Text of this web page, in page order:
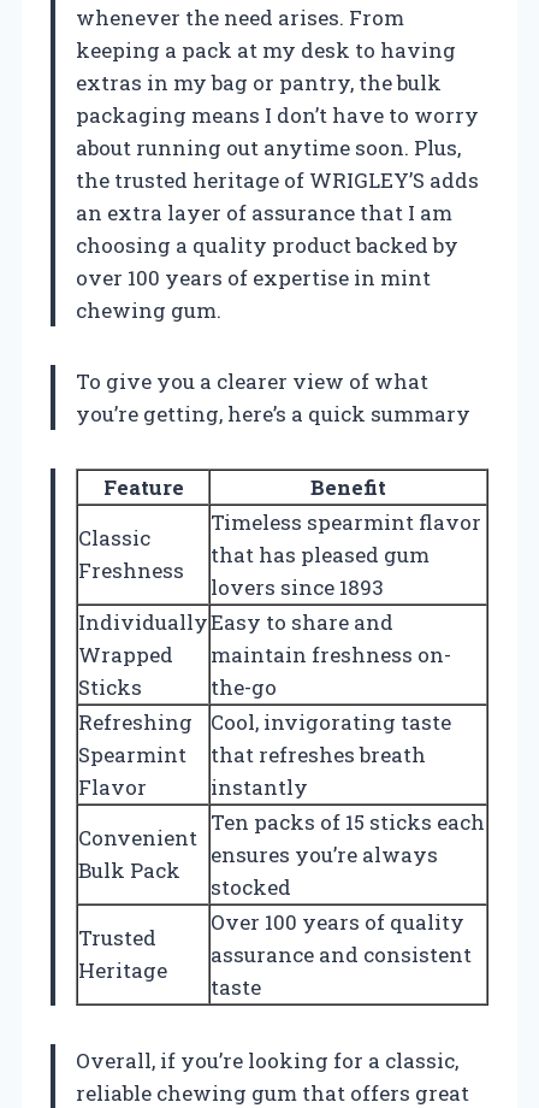
whenever the need arises. From
keeping a pack at my desk to having
extras in my bag or pantry, the bulk
packaging means I don’t have to worry
about running out anytime soon. Plus,
the trusted heritage of WRIGLEY’S adds
an extra layer of assurance that I am
choosing a quality product backed by
over 100 years of expertise in mint
chewing gum.
To give you a clearer view of what
you’re getting, here’s a quick summary
Feature
Benefit
Classic
Freshness
Timeless spearmint flavor
that has pleased gum
lovers since 1893
Individually
Wrapped
Sticks
Easy to share and
maintain freshness on-
the-go
Refreshing
Spearmint
Flavor
Cool, invigorating taste
that refreshes breath
instantly
Convenient
Bulk Pack
Ten packs of 15 sticks each
ensures you’re always
stocked
Trusted
Heritage
Over 100 years of quality
assurance and consistent
taste
Overall, if you’re looking for a classic,
reliable chewing gum that offers great